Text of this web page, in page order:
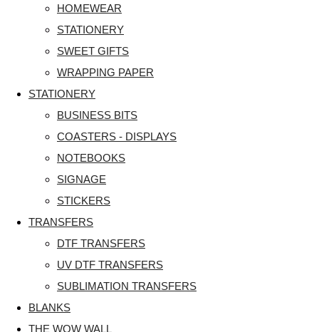
HOMEWEAR
STATIONERY
SWEET GIFTS
WRAPPING PAPER
STATIONERY
BUSINESS BITS
COASTERS - DISPLAYS
NOTEBOOKS
SIGNAGE
STICKERS
TRANSFERS
DTF TRANSFERS
UV DTF TRANSFERS
SUBLIMATION TRANSFERS
BLANKS
THE WOW WALL